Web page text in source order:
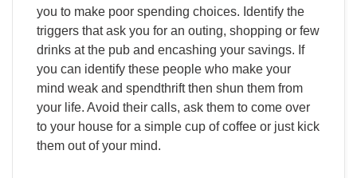
you to make poor spending choices. Identify the
triggers that ask you for an outing, shopping or few
drinks at the pub and encashing your savings. If
you can identify these people who make your
mind weak and spendthrift then shun them from
your life. Avoid their calls, ask them to come over
to your house for a simple cup of coffee or just kick
them out of your mind.